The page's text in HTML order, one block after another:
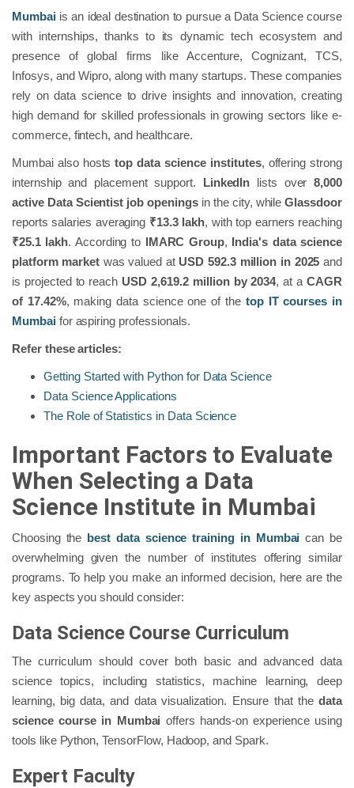
Mumbaiis an ideal destination to pursue a Data Science course
with internships, thanks to its dynamic tech ecosystem and
presence of global firms like Accenture, Cognizant, TCS,
Infosys, and Wipro, along with many startups. These companies
rely on data science to drive insights and innovation, creating
high demand for skilled professionals in growing sectors like e-
commerce, fintech, and healthcare.
Mumbai also hoststop data science institutes, offering strong
internship and placement support. LinkedIn lists over8,000
active Data Scientist job openingsin the city, whileGlassdoor
reports salaries averaging ₹13.3 lakh, with top earners reaching
₹25.1 lakh. According to IMARC Group, India's data science
platform market was valued at USD 592.3 million in 2025 and
is projected to reach USD 2,619.2 million by 2034, at aCAGR
of 17.42%, making data science one of the top IT courses in
Mumbaifor aspiring professionals.
Refer these articles:
Getting Started with Python for Data Science
Data Science Applications
The Role of Statistics in Data Science
Important Factors to Evaluate
When Selecting a Data
Science Institute in Mumbai
Choosing the best data science training in Mumbai can be
overwhelming given the number of institutes offering similar
programs. To help you make an informed decision, here are the
key aspects you should consider:
Data Science Course Curriculum
The curriculum should cover both basic and advanced data
science topics, including statistics, machine learning, deep
learning, big data, and data visualization. Ensure that thedata
science course in Mumbai offers hands-on experience using
tools like Python, TensorFlow, Hadoop, and Spark.
Expert Faculty